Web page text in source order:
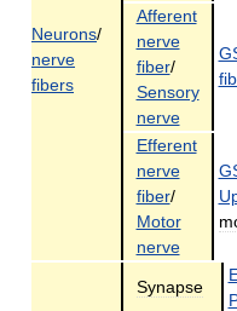
Neurons/
nerve
fibers
Afferent
nerve
fiber/
Sensory
nerve
Efferent
nerve
fiber/
Motor
nerve
Synapse